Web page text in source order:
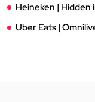
Heineken | Hidden
Uber Eats |